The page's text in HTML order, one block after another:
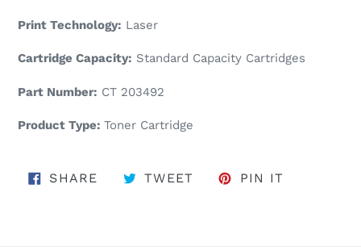
Print Technology: Laser
Cartridge Capacity: Standard Capacity Cartridges
Part Number: CT 203492
Product Type: Toner Cartridge
SHARE SHARE ON FACEBOOK
TWEET TWEET ON TWITTER
PIN IT